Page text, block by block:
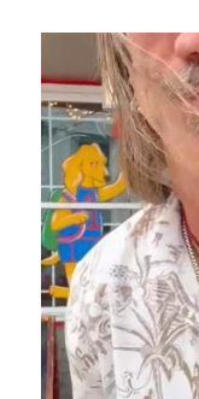
@fishmorgan with